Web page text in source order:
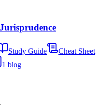
Study Guide
Cheat Sheet
1 blog